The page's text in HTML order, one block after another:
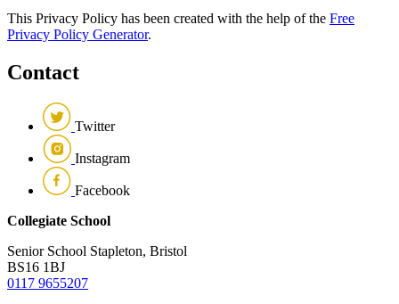
This Privacy Policy has been created with the help of the Free
Privacy Policy Generator.
Contact
Twitter
Instagram
Facebook
Collegiate School
Senior School Stapleton, Bristol
BS16 1BJ
0117 9655207